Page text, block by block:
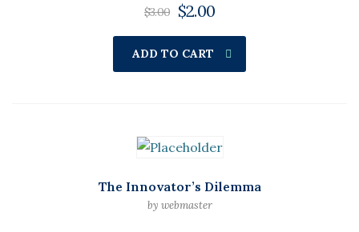
$3.00 $2.00
ADD TO CART
The Innovator’s Dilemma
by webmaster